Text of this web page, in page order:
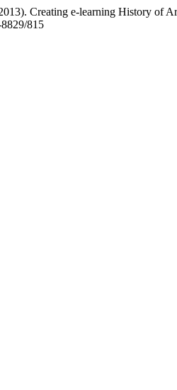
Creating e-learning History of
815